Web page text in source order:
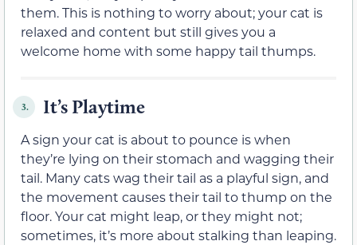
them. This is nothing to worry about; your cat is
relaxed and content but still gives you a
welcome home with some happy tail thumps.
3. It’s Playtime
A sign your cat is about to pounce is when
they’re lying on their stomach and wagging their
tail. Many cats wag their tail as a playful sign, and
the movement causes their tail to thump on the
floor. Your cat might leap, or they might not;
sometimes, it’s more about stalking than leaping.